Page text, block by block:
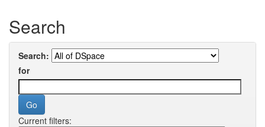
Search
Search:
for
Current filters: